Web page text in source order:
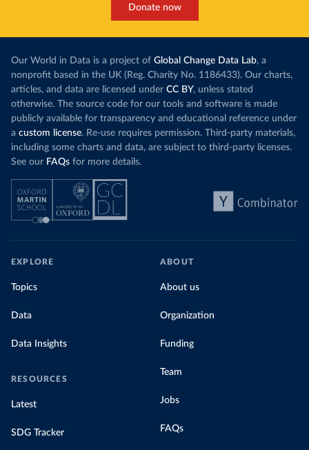
Donate now
Our World in Data is a project of Global Change Data Lab, a
nonprofit based in the UK (Reg. Charity No. 1186433). Our charts,
articles, and data are licensed under CC BY, unless stated
otherwise. The source code for our tools and software is made
publicly available for transparency and educational reference under
a custom license. Re-use requires permission. Third-party materials,
including some charts and data, are subject to third-party licenses.
See our FAQs for more details.
EXPLORE
Topics
Data
Data Insights
RESOURCES
Latest
SDG Tracker
ABOUT
About us
Organization
Funding
Team
Jobs
FAQs